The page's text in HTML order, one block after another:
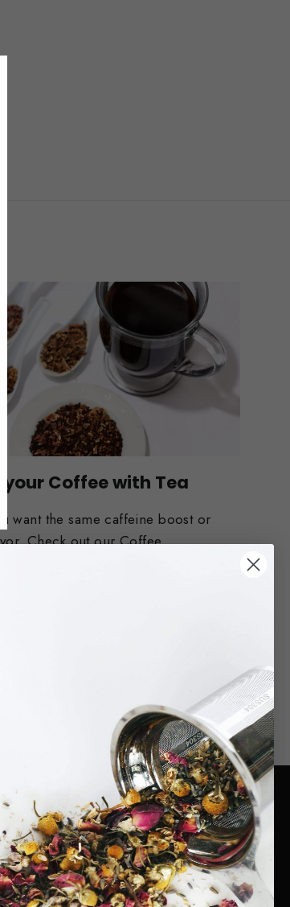
your Coffee with Tea
want the same caffeine boost or
Check out our Coffee
Facebook
TwitterPinterestInstagram
TikTok
YouTube